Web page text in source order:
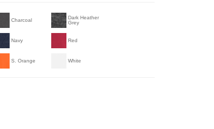
Charcoal
Dark Heather
Grey
Navy Red
S. Orange White